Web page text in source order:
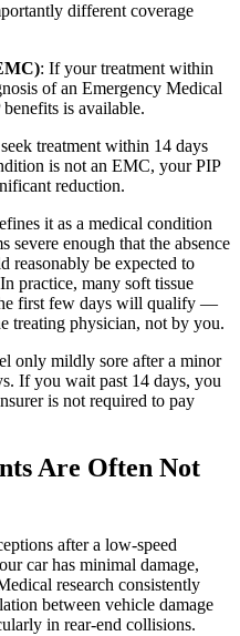
different coverage
: If your treatment within
of an Emergency Medical
is available.
treatment within 14 days
is not an EMC, your PIP
reduction.
it as a medical condition
severe enough that the absence
reasonably be expected to
practice, many soft tissue
first few days will qualify —
treating physician, not by you.
only mildly sore after a minor
If you wait past 14 days, you
is not required to pay
Are Often Not
after a low-speed
car has minimal damage,
research consistently
between vehicle damage
in rear-end collisions.